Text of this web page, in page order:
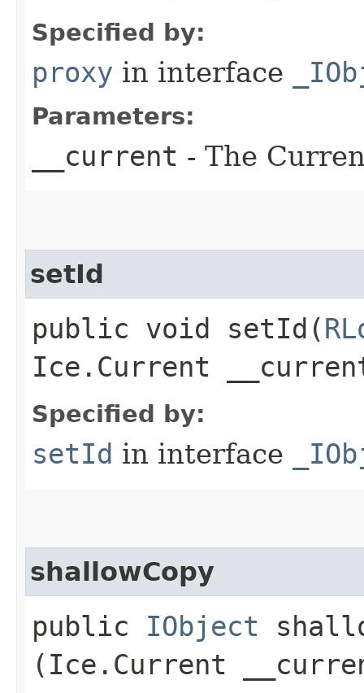
Specified by:
proxy in interface
Parameters:
__current - The
setId
public void setId​(
Ice.Current
Specified by:
setId in interface
shallowCopy
public IObject
(Ice.Current